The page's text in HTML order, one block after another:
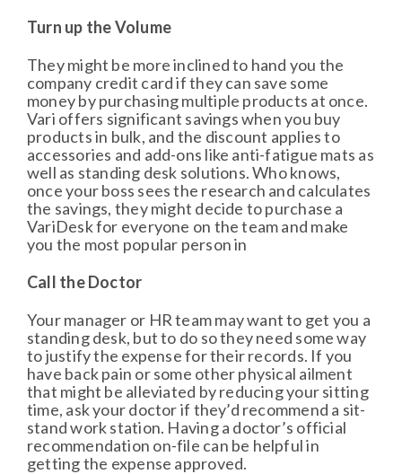
Turn up the Volume
They might be more inclined to hand you the
company credit card if they can save some
money by purchasing multiple products at once.
Vari offers significant savings when you buy
products in bulk, and the discount applies to
accessories and add-ons like anti-fatigue mats as
well as standing desk solutions. Who knows,
once your boss sees the research and calculates
the savings, they might decide to purchase a
VariDesk for everyone on the team and make
you the most popular person in
Call the Doctor
Your manager or HR team may want to get you a
standing desk, but to do so they need some way
to justify the expense for their records. If you
have back pain or some other physical ailment
that might be alleviated by reducing your sitting
time, ask your doctor if they’d recommend a sit-
stand work station. Having a doctor’s official
recommendation on-file can be helpful in
getting the expense approved.